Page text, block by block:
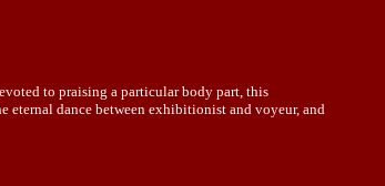
to praising a particular body part, this
eternal dance between exhibitionist and voyeur, and